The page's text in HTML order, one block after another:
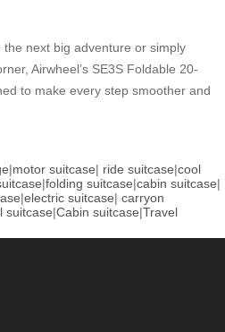
the next big adventure or simply
Airwheel’s SE3S Foldable 20-
to make every step smoother and
|motor suitcase| ride suitcase|cool
|folding suitcase|cabin suitcase|
|electric suitcase| carryon
suitcase|Cabin suitcase|Travel